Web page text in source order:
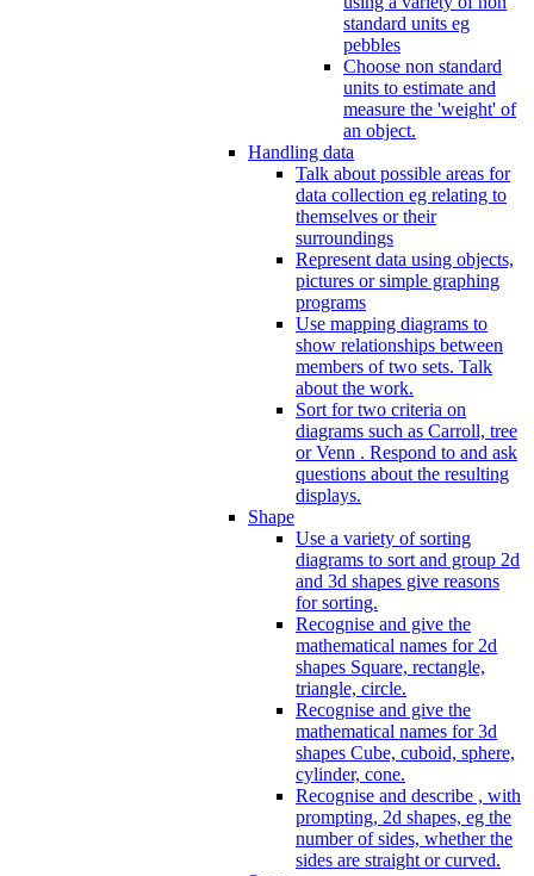
standard units eg
pebbles
Choose non standard
units to estimate and
measure the 'weight' of
an object.
Handling data
Talk about possible areas for
data collection eg relating to
themselves or their
surroundings
Represent data using objects,
pictures or simple graphing
programs
Use mapping diagrams to
show relationships between
members of two sets. Talk
about the work.
Sort for two criteria on
diagrams such as Carroll, tree
or Venn . Respond to and ask
questions about the resulting
displays.
Shape
Use a variety of sorting
diagrams to sort and group 2d
and 3d shapes give reasons
for sorting.
Recognise and give the
mathematical names for 2d
shapes Square, rectangle,
triangle, circle.
Recognise and give the
mathematical names for 3d
shapes Cube, cuboid, sphere,
cylinder, cone.
Recognise and describe , with
prompting, 2d shapes, eg the
number of sides, whether the
sides are straight or curved.